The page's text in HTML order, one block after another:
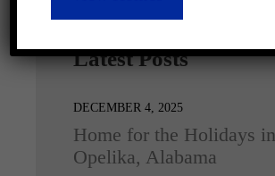
Latest Posts
DECEMBER 4, 2025
Home for the Holidays in
Opelika, Alabama